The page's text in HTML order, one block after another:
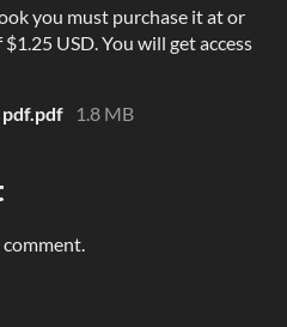
you must purchase it at or
USD. You will get access
pdf.pdf
1.8 MB
comment.